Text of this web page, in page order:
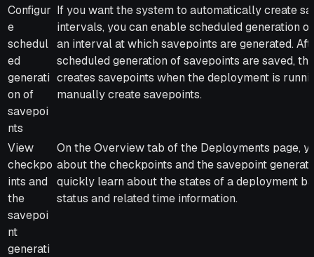
Configur
e
schedul
ed
generati
on of
savepoi
nts
If you want the system to automatically create
intervals, you can enable scheduled generation
an interval at which savepoints are generated.
scheduled generation of savepoints are saved,
creates savepoints when the deployment is
manually create savepoints.
View
checkpo
ints and
the
savepoi
nt
generati
On the Overview tab of the Deployments page,
about the checkpoints and the savepoint
quickly learn about the states of a deployment
status and related time information.